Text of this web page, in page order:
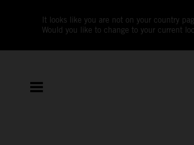
It looks like you are not on your country
Would you like to change to your current